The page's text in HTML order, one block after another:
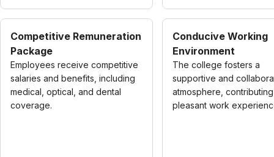
Competitive Remuneration
Package
Employees receive competitive
salaries and benefits, including
medical, optical, and dental
coverage.
Conducive Working
Environment
The college fosters a
supportive and
atmosphere,
pleasant work